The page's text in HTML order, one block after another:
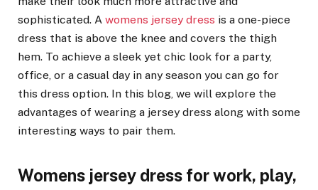
sophisticated. A womens jersey dress is a one-piece
dress that is above the knee and covers the thigh
hem. To achieve a sleek yet chic look for a party,
office, or a casual day in any season you can go for
this dress option. In this blog, we will explore the
advantages of wearing a jersey dress along with some
interesting ways to pair them.
Womens jersey dress for work, play,